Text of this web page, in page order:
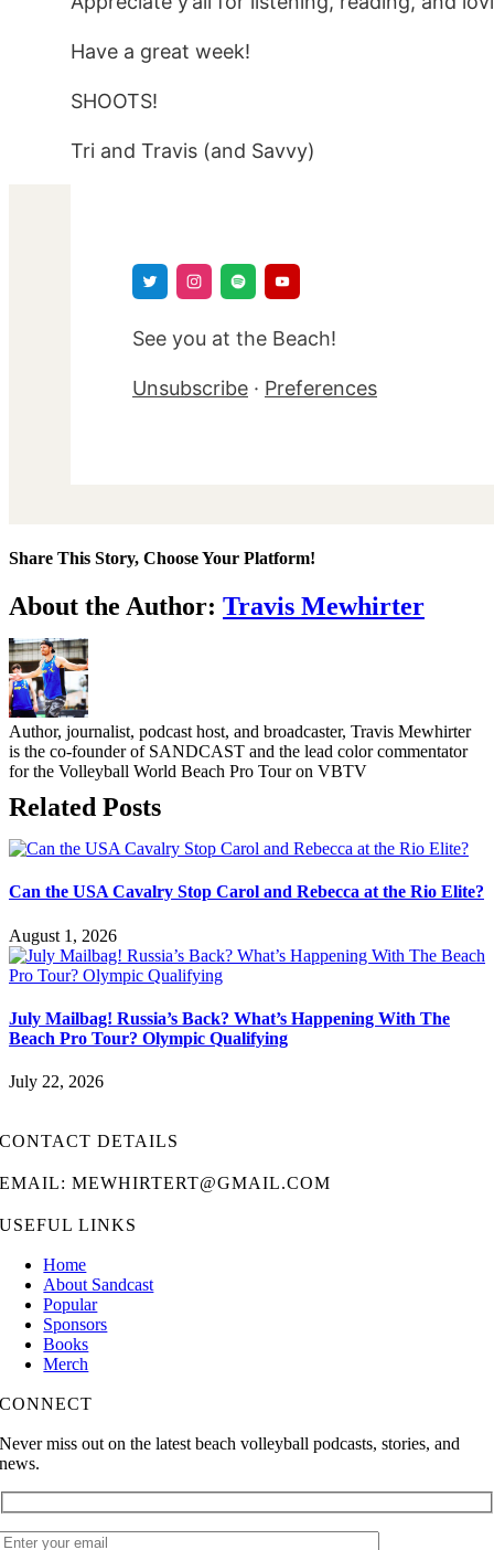
Have a great week!
SHOOTS!
Tri and Travis (and Savvy)
See you at the Beach!
Unsubscribe · Preferences
Share This Story, Choose Your Platform!
Facebook
Twitter
LinkedIn
WhatsApp
Telegram
Email
About the Author: Travis Mewhirter
Author, journalist, podcast host, and broadcaster, Travis Mewhirter
is the co-founder of SANDCAST and the lead color commentator
for the Volleyball World Beach Pro Tour on VBTV
Related Posts
Can the USA Cavalry Stop Carol and Rebecca at the Rio Elite?
August 1, 2026
July Mailbag! Russia’s Back? What’s Happening With The
Beach Pro Tour? Olympic Qualifying
July 22, 2026
CONTACT DETAILS
EMAIL: MEWHIRTERT@GMAIL.COM
USEFUL LINKS
Home
About Sandcast
Popular
Sponsors
Books
Merch
CONNECT
Never miss out on the latest beach volleyball podcasts, stories, and
news.